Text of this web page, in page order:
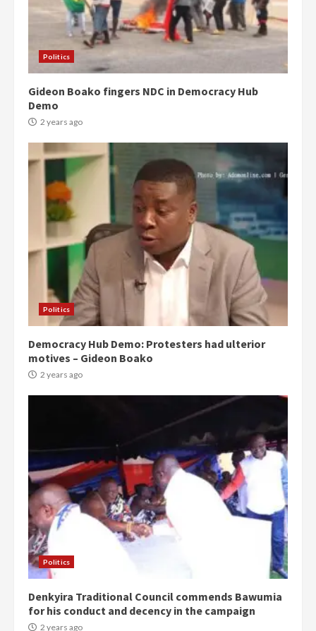
Politics
Gideon Boako fingers NDC in Democracy Hub
Demo
2 years ago
Politics
Democracy Hub Demo: Protesters had ulterior
motives – Gideon Boako
2 years ago
Politics
Denkyira Traditional Council commends Bawumia
for his conduct and decency in the campaign
2 years ago